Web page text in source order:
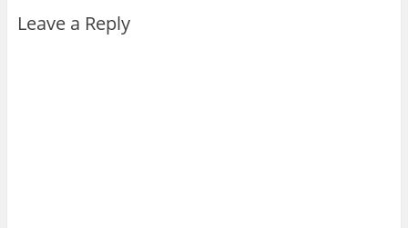
Leave a Reply